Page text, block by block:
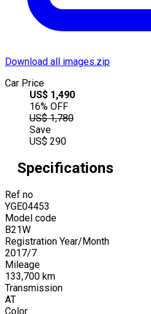
Download all images.zip
Car Price
US$ 1,490
16% OFF
US$ 1,780
Save
US$ 290
Specifications
Ref no
YGE04453
Model code
B21W
Registration Year/Month
2017/7
Mileage
133,700 km
Transmission
AT
Color